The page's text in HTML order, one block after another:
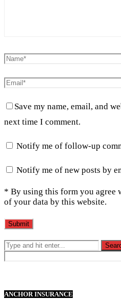
Save my name, email, and
next time I comment.
Notify me of follow-up
Notify me of new posts by
* By using this form you agree
of your data by this website.
ANCHOR INSURANCE